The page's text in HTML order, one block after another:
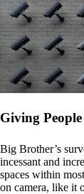
Giving
Big Brother’s
incessant and
spaces within
on camera, like it